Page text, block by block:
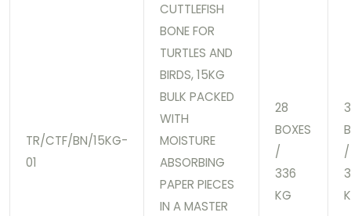
TR/CTF/BN/15KG-
01
CUTTLEFISH
BONE FOR
TURTLES AND
BIRDS, 15KG
BULK PACKED
WITH
MOISTURE
ABSORBING
PAPER PIECES
IN A MASTER
28
BOXES
/
336
KG
/